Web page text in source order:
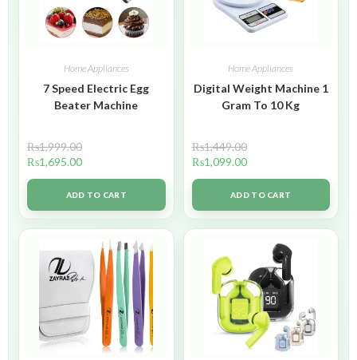
Home Appliances
7 Speed Electric Egg
Beater Machine
₨1,999.00
₨1,695.00
ADD TO CART
Home Appliances
Digital Weight Machine 1
Gram To 10 Kg
₨1,449.00
₨1,099.00
ADD TO CART